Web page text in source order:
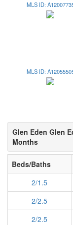
MLS ID:
MLS ID:
Glen Eden Glen
Months
Beds/Baths
2/1.5
2/2.5
2/2.5